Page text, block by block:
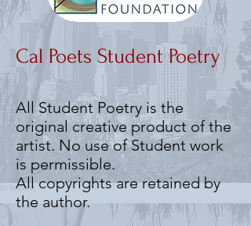
Cal Poets Student Poetry
All Student Poetry is the
original creative product of the
artist. No use of Student work
is permissible.
All copyrights are retained by
the author.